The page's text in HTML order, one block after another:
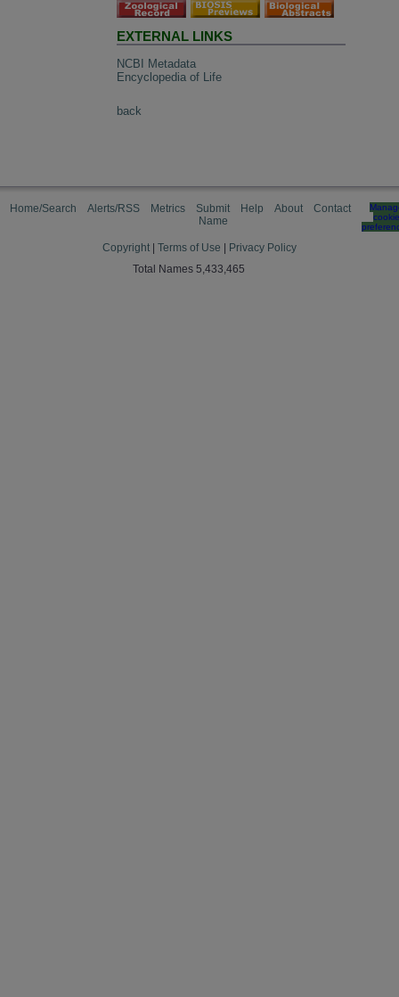
EXTERNAL LINKS
NCBI Metadata
Encyclopedia of Life
back
Home/Search Alerts/RSS Metrics
Submit
Name
Help About Contact
cookie
Copyright Terms of Use
Privacy Policy
Total Names 5,433,465